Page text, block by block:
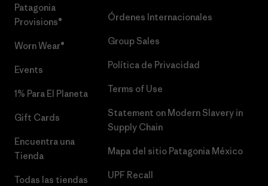
Patagonia
Provisions®
Worn Wear®
Events
1% Para El Planeta
Gift Cards
Encuentra una
Tienda
Todas las tiendas
Órdenes Internacionales
Group Sales
Política de Privacidad
Terms of Use
Statement on Modern Slavery in
Supply Chain
Mapa del sitio Patagonia México
UPF Recall